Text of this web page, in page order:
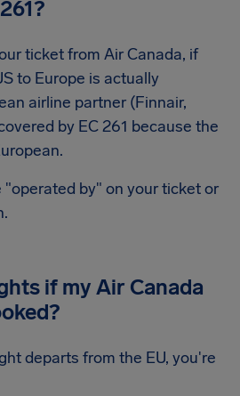
ticket from Air Canada, if
to Europe is actually
airline partner (Finnair,
by EC 261 because the
"operated by" on your ticket or
if my Air Canada
departs from the EU, you're